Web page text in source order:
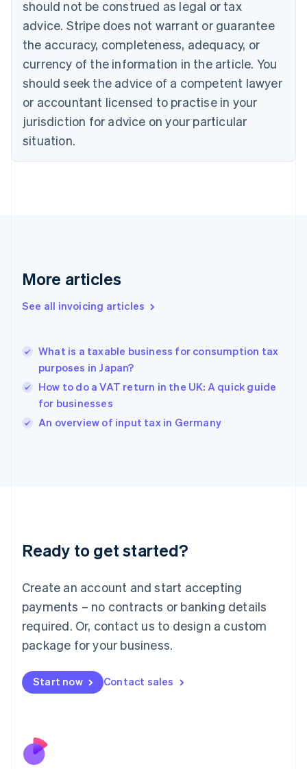
should not be construed as legal or tax
advice. Stripe does not warrant or guarantee
the accuracy, completeness, adequacy, or
currency of the information in the article. You
should seek the advice of a competent lawyer
or accountant licensed to practise in your
jurisdiction for advice on your particular
situation.
More articles
See all invoicing articles
What is a taxable business for consumption tax
purposes in Japan?
How to do a VAT return in the UK: A quick guide
for businesses
An overview of input tax in Germany
Ready to get started?
Create an account and start accepting
payments – no contracts or banking details
required. Or, contact us to design a custom
package for your business.
Start now Contact sales
Bulgaria
English
Canada
EnglishFrançais
Croatia
Cyprus
English
Czech Republic
English
Denmark
English
Gibraltar
Greece
English简体中文
Hungary
English
English
Ireland
Deutsch English
Luxembourg
FrançaisDeutsch English
Mainland China
简体中文 English
Malaysia
Malta
English
Nederlands
New Zealand